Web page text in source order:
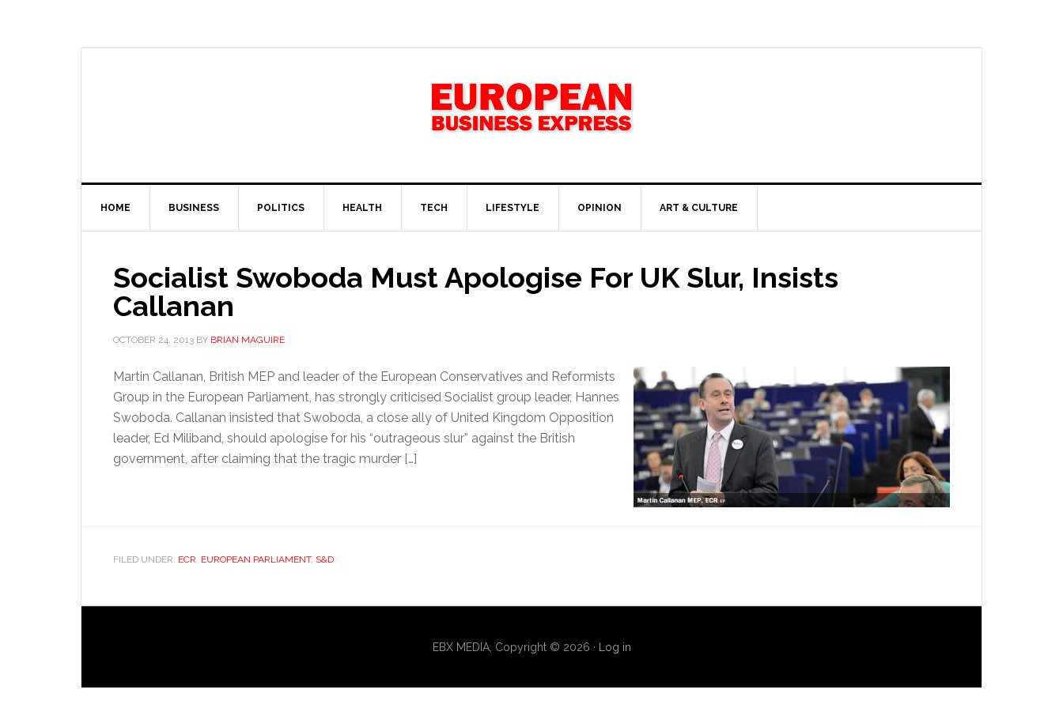
HOME BUSINESS POLITICS HEALTH TECH LIFESTYLE OPINION ART & CULTURE
Socialist Swoboda Must Apologise For UK Slur, Insists
Callanan
OCTOBER 24, 2013 BY BRIAN MAGUIRE
Martin Callanan, British MEP and leader of the European Conservatives and Reformists
Group in the European Parliament, has strongly criticised Socialist group leader, Hannes
Swoboda. Callanan insisted that Swoboda, a close ally of United Kingdom Opposition
leader, Ed Miliband, should apologise for his “outrageous slur” against the British
government, after claiming that the tragic murder […]
FILED UNDER: ECR, EUROPEAN PARLIAMENT, S&D
EBX MEDIA, Copyright © 2026 · Log in